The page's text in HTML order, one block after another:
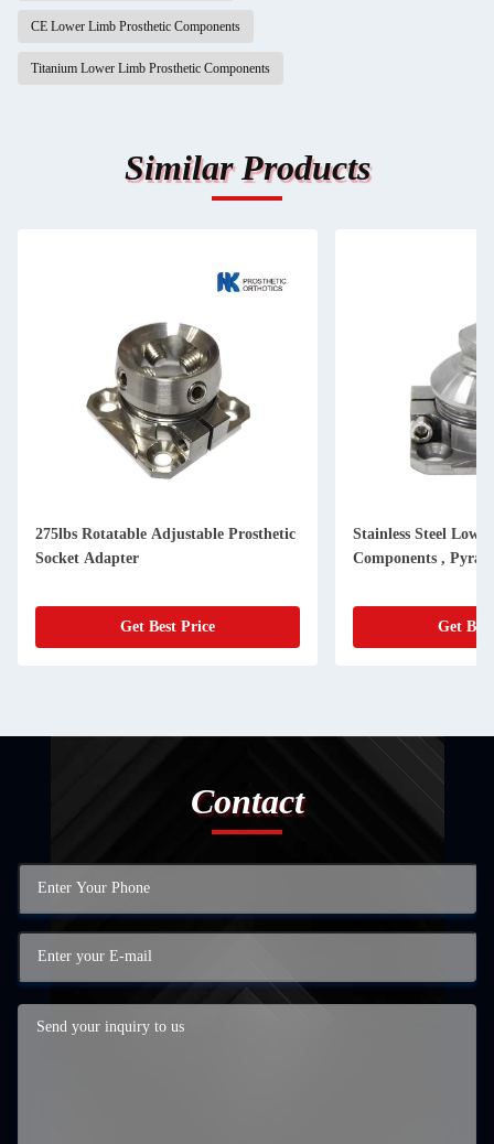
CE Lower Limb Prosthetic Components
Titanium Lower Limb Prosthetic Components
Similar Products
275lbs Rotatable Adjustable Prosthetic
Socket Adapter
Get Best Price
Stainless Steel
Components ,
Get
Contact